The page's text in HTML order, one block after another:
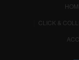
CLICK &